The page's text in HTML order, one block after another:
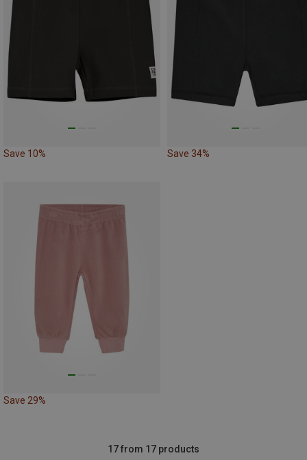
Save 10% Save 34%
Save 29%
17 from 17 products